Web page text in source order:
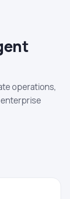
operations,